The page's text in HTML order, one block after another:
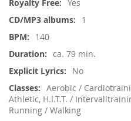
Yes
1
140
ca. 79 min.
No
Aerobic /
Athletic, H.I.T.T. /
Running / Walking